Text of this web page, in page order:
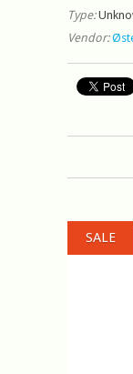
Type:
Vendor:
SALE